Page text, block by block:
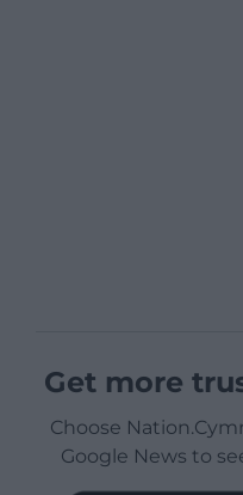
Get more
Choose
Google News to